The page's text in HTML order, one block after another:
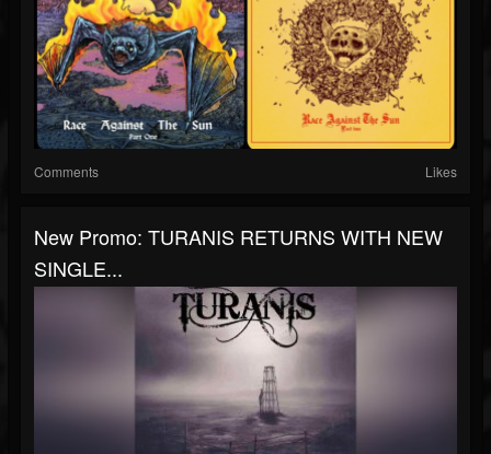
Comments Likes
New Promo: TURANIS RETURNS WITH NEW
SINGLE...